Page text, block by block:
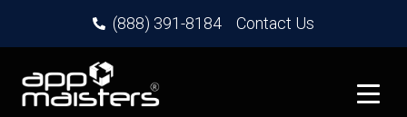
(888) 391-8184 Contact Us